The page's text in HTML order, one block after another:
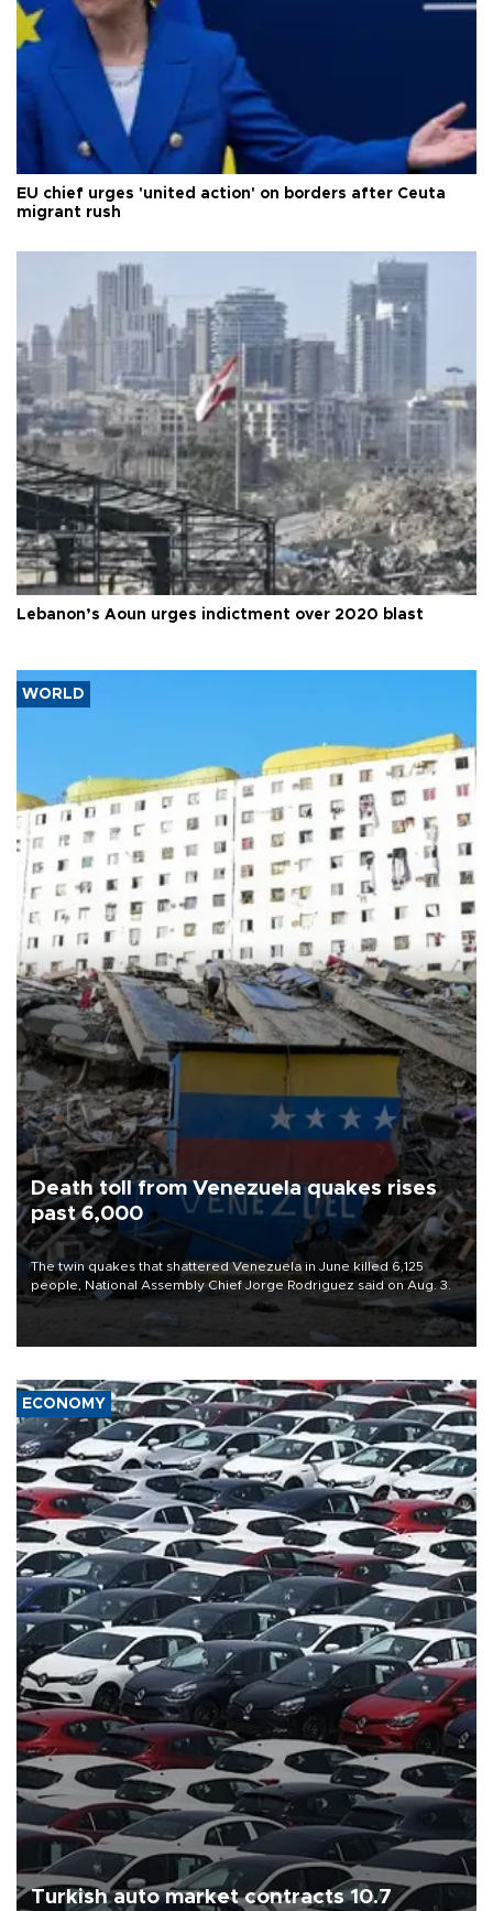
EU chief urges 'united action' on borders after Ceuta
migrant rush
Lebanon’s Aoun urges indictment over 2020 blast
WORLD
Death toll from Venezuela quakes rises
past 6,000
The twin quakes that shattered Venezuela in June killed 6,125
people, National Assembly Chief Jorge Rodriguez said on Aug. 3.
ECONOMY
Turkish auto market contracts 10.7